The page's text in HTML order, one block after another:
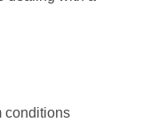
conditions